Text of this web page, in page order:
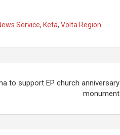
Service, Keta, Volta Region
to support EP church anniversary
monument